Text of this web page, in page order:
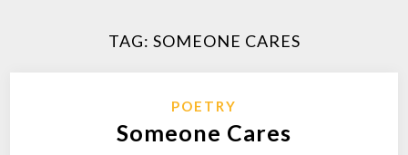
TAG: SOMEONE CARES
POETRY
Someone Cares